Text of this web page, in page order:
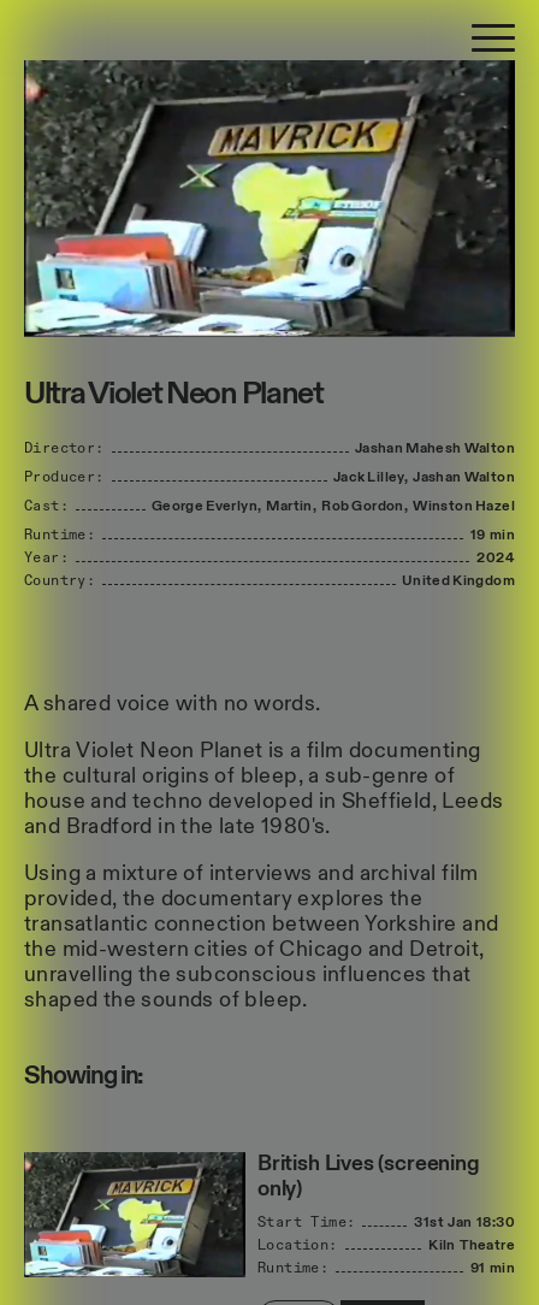
Ultra Violet Neon Planet
Director: Jashan Mahesh Walton
Producer:
Jack Lilley, Jashan Walton
Cast:
George Everlyn, Martin, RobGordon, Winston Hazel
Runtime:
19 min
Year:
2024
Country:
United Kingdom
A shared voice with no words.
Ultra Violet Neon Planet is a film documenting
the cultural origins of bleep, a sub-genre of
house and techno developed in Sheffield, Leeds
and Bradford in the late 1980's.
Using a mixture of interviews and archival film
provided, the documentary explores the
transatlantic connection between Yorkshire and
the mid-western cities of Chicago and Detroit,
unravelling the subconscious influences that
shaped the sounds of bleep.
Showing in:
British Lives (screening
only)
Start Time: 31st Jan 18:30
Location:
Kiln Theatre
Runtime:
91 min